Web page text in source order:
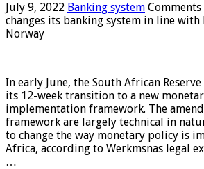
July 9, 2022 Banking system
changes its banking system in line with
Norway
In early June, the South African Reserve
its 12-week transition to a new
implementation framework. The
framework are largely technical in
to change the way monetary policy is
Africa, according to Werkmsnas legal
…